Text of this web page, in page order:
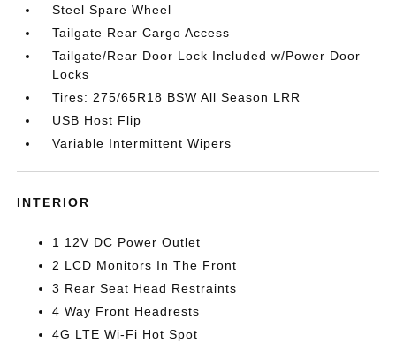
Steel Spare Wheel
Tailgate Rear Cargo Access
Tailgate/Rear Door Lock Included w/Power Door
Locks
Tires: 275/65R18 BSW All Season LRR
USB Host Flip
Variable Intermittent Wipers
INTERIOR
1 12V DC Power Outlet
2 LCD Monitors In The Front
3 Rear Seat Head Restraints
4 Way Front Headrests
4G LTE Wi-Fi Hot Spot